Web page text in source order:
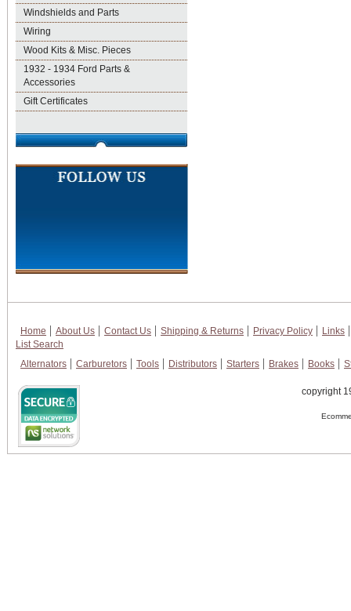
Windshields and Parts
Wiring
Wood Kits & Misc. Pieces
1932 - 1934 Ford Parts &
Accessories
Gift Certificates
Home About Us Contact Us Shipping & Returns Privacy Policy
Links
List Search
Alternators
Carburetors Tools Distributors Starters Brakes Books
copyright